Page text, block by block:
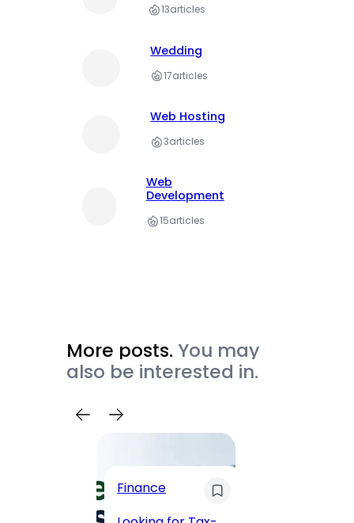
13articles
Wedding
17articles
Web Hosting
3articles
Web
Development
15articles
More posts. You may
also be interested in.
Finance